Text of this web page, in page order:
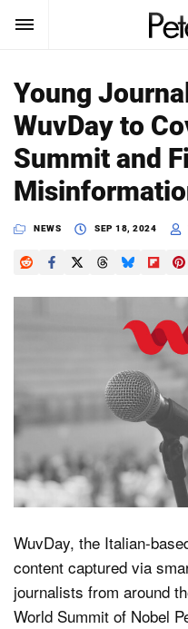
SUBSCRIBE
News
Reviews
About
Dark Mode
Search
PetaPixel
Young
WuvDay to
Summit and
NEWS SEP 18, 2024
WuvDay, the Italian-
content captured via
journalists from around
World Summit of Nobel